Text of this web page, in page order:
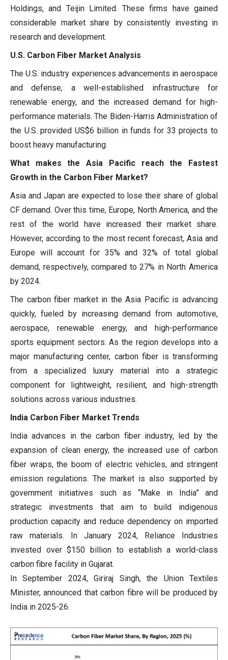
Holdings, and Teijin Limited. These firms have gained
considerable market share by consistently investing in
research and development.
U.S. Carbon Fiber Market Analysis
The U.S. industry experiences advancements in aerospace
and defense, a well-established infrastructure for
renewable energy, and the increased demand for high-
performance materials. The Biden-Harris Administration of
the U.S. provided US$6 billion in funds for 33 projects to
boost heavy manufacturing.
What makes the Asia Pacific reach the Fastest
Growth in the Carbon Fiber Market?
Asia and Japan are expected to lose their share of global
CF demand. Over this time, Europe, North America, and the
rest of the world have increased their market share.
However, according to the most recent forecast, Asia and
Europe will account for 35% and 32% of total global
demand, respectively, compared to 27% in North America
by 2024.
The carbon fiber market in the Asia Pacific is advancing
quickly, fueled by increasing demand from automotive,
aerospace, renewable energy, and high-performance
sports equipment sectors. As the region develops into a
major manufacturing center, carbon fiber is transforming
from a specialized luxury material into a strategic
component for lightweight, resilient, and high-strength
solutions across various industries.
India Carbon Fiber Market Trends
India advances in the carbon fiber industry, led by the
expansion of clean energy, the increased use of carbon
fiber wraps, the boom of electric vehicles, and stringent
emission regulations. The market is also supported by
government initiatives such as “Make in India” and
strategic investments that aim to build indigenous
production capacity and reduce dependency on imported
raw materials. In January 2024, Reliance Industries
invested over $150 billion to establish a world-class
carbon fibre facility in Gujarat.
In September 2024, Giriraj Singh, the Union Textiles
Minister, announced that carbon fibre will be produced by
India in 2025-26.